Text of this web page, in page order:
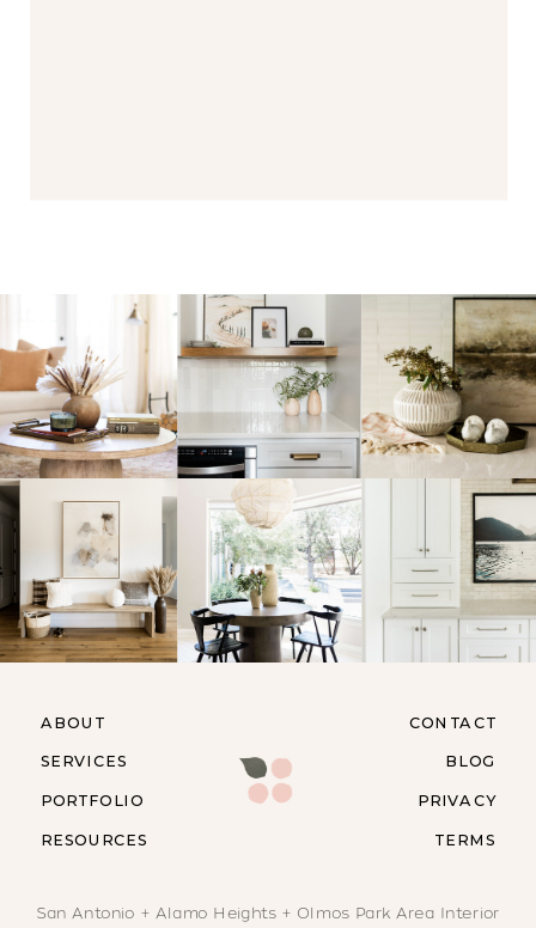
RESOURCES
ABOUT
SERVICES
PORTFOLIO
CONTACT
BLOG
PRIVACY
TERMS
San Antonio + Alamo Heights + Olmos Park Area Interior